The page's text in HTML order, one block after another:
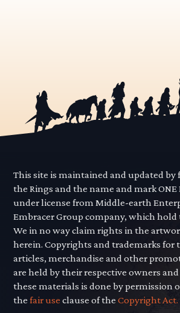
This site is maintained and updated by
the Rings and the name and mark ONE
under license from Middle-earth
Embracer Group company, which
We in no way claim rights in the
herein. Copyrights and trademarks for
articles, merchandise and other
are held by their respective owners
these materials is done by permission
thefair use clause of theCopyright Act.